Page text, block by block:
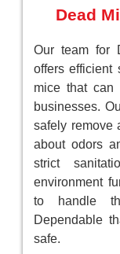
Dead
Our team for
offers efficient
mice that can
businesses.
safely remove
about odors
strict
environment
to handle
Dependable
safe.